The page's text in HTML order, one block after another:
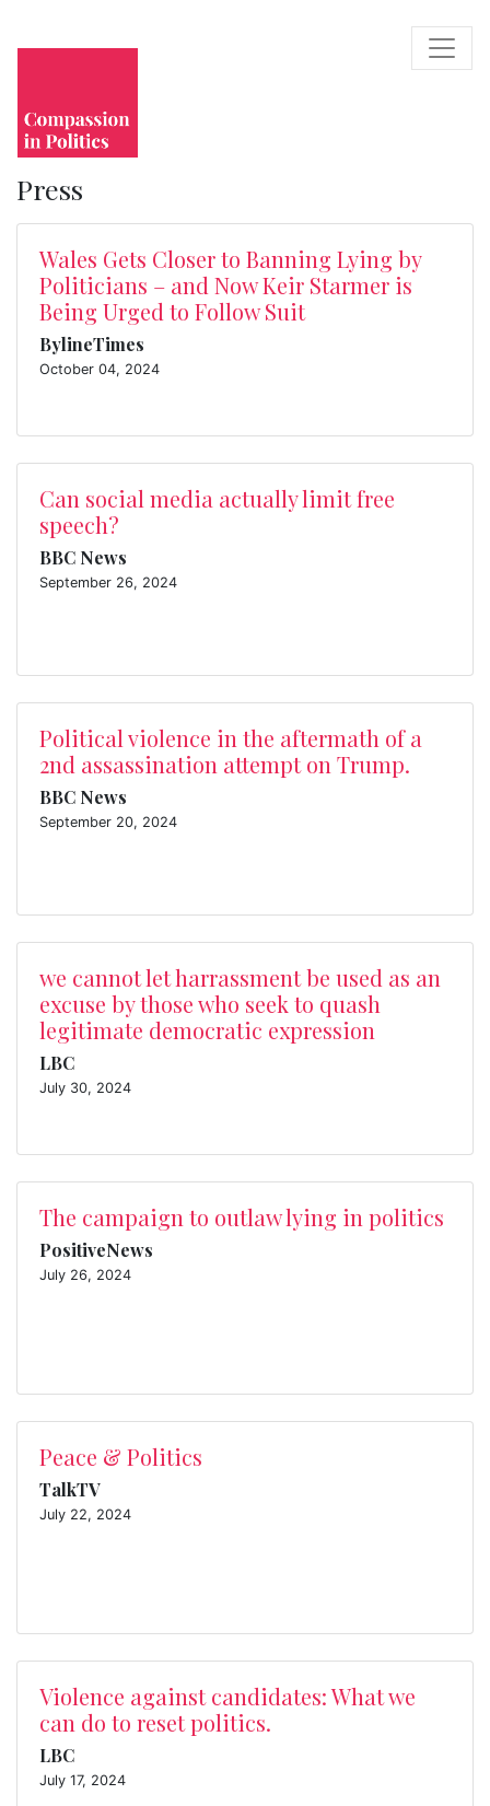
Press
Wales Gets Closer to Banning Lying by
Politicians – and Now Keir Starmer is
Being Urged to Follow Suit
BylineTimes
October 04, 2024
Can social media actually limit free
speech?
BBC News
September 26, 2024
Political violence in the aftermath of a
2nd assassination attempt on Trump.
BBC News
September 20, 2024
we cannot let harrassment be used as an
excuse by those who seek to quash
legitimate democratic expression
LBC
July 30, 2024
The campaign to outlaw lying in politics
PositiveNews
July 26, 2024
Peace & Politics
TalkTV
July 22, 2024
Violence against candidates: What we
can do to reset politics.
LBC
July 17, 2024